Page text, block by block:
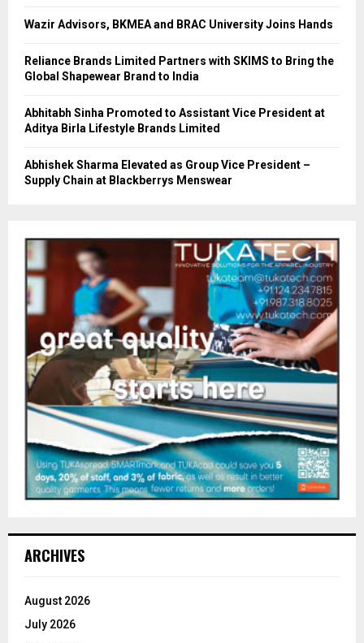
Wazir Advisors, BKMEA and BRAC University Joins Hands
Reliance Brands Limited Partners with SKIMS to Bring the
Global Shapewear Brand to India
Abhitabh Sinha Promoted to Assistant Vice President at
Aditya Birla Lifestyle Brands Limited
Abhishek Sharma Elevated as Group Vice President –
Supply Chain at Blackberrys Menswear
ARCHIVES
August 2026
July 2026